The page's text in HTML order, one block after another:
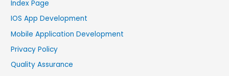
Index Page
IOS App Development
Mobile Application Development
Privacy Policy
Quality Assurance